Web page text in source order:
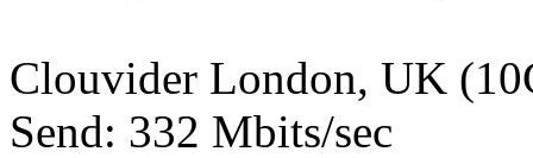
Clouvider London, UK
Send: 332 Mbits/sec